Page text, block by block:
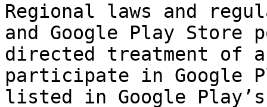
Regional laws and
and Google Play
directed treatment of
participate in Google
listed in Google